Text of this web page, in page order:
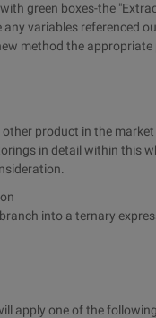
green boxes-the
variables referenced
method the
product in the
in detail within this
into a ternary
apply one of the